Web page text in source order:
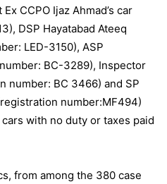
CCPO Ijaz Ahmad’s car
DSP Hayatabad Ateeq
LED-3150), ASP
BC-3289), Inspector
number: BC 3466) and SP
number:MF494)
with no duty or taxes paid
from among the 380 case